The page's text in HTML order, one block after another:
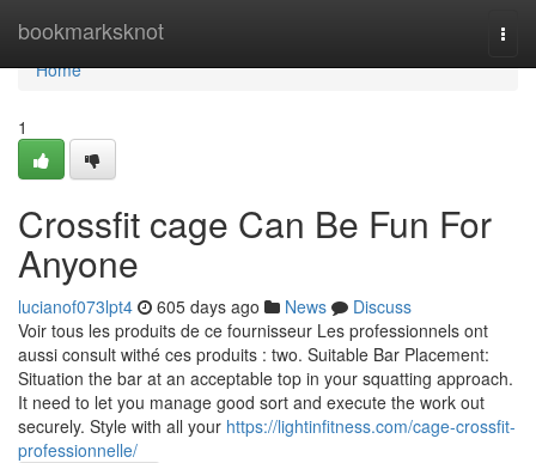
bookmarksknot
Home
Home
1
Crossfit cage Can Be Fun For
Anyone
lucianof073lpt4 605 days ago News
Discuss
Voir tous les produits de ce fournisseur Les professionnels ont
aussi consult withé ces produits : two. Suitable Bar Placement:
Situation the bar at an acceptable top in your squatting approach.
It need to let you manage good sort and execute the work out
securely. Style with all your https://lightinfitness.com/cage-crossfit-
professionnelle/